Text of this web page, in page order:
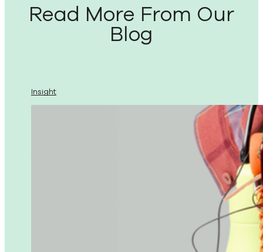
Read More From Our
Blog
Insight